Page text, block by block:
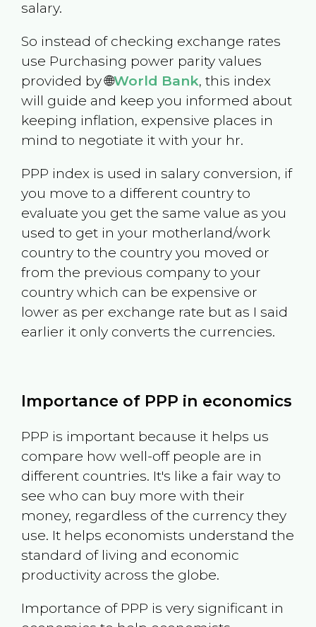
salary.
So instead of checking exchange rates
use Purchasing power parity values
provided by 🌐World Bank, this index
will guide and keep you informed about
keeping inflation, expensive places in
mind to negotiate it with your hr.
PPP index is used in salary conversion, if
you move to a different country to
evaluate you get the same value as you
used to get in your motherland/work
country to the country you moved or
from the previous company to your
country which can be expensive or
lower as per exchange rate but as I said
earlier it only converts the currencies.
Importance of PPP in economics
PPP is important because it helps us
compare how well-off people are in
different countries. It's like a fair way to
see who can buy more with their
money, regardless of the currency they
use. It helps economists understand the
standard of living and economic
productivity across the globe.
Importance of PPP is very significant in